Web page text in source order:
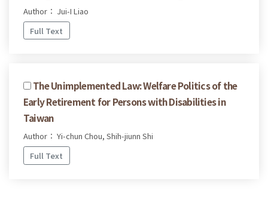
Author： Jui-I Liao
Full Text
The Unimplemented Law: Welfare Politics of the
Early Retirement for Persons with Disabilities in
Taiwan
Author： Yi-chun Chou, Shih-jiunn Shi
Full Text